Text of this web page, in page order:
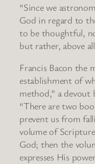
“Since we
God in regard to
to be thoughtful,
but rather, above
Francis Bacon the
establishment of
method,” a devout
“There are two
prevent us from
volume of
God; then the
expresses His